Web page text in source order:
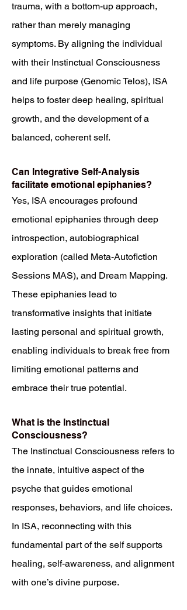
trauma, with a bottom-up approach,
rather than merely managing
symptoms. By aligning the individual
with their Instinctual Consciousness
and life purpose (Genomic Telos), ISA
helps to foster deep healing, spiritual
growth, and the development of a
balanced, coherent self.
Can Integrative Self-Analysis
facilitate emotional epiphanies?
Yes, ISA encourages profound
emotional epiphanies through deep
introspection, autobiographical
exploration (called Meta-Autofiction
Sessions MAS), and Dream Mapping.
These epiphanies lead to
transformative insights that initiate
lasting personal and spiritual growth,
enabling individuals to break free from
limiting emotional patterns and
embrace their true potential.
What is the Instinctual
Consciousness?
The Instinctual Consciousness refers to
the innate, intuitive aspect of the
psyche that guides emotional
responses, behaviors, and life choices.
In ISA, reconnecting with this
fundamental part of the self supports
healing, self-awareness, and alignment
with one’s divine purpose.